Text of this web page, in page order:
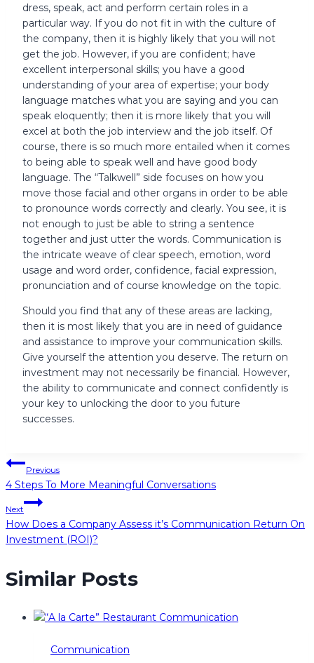
dress, speak, act and perform certain roles in a
particular way. If you do not fit in with the culture of
the company, then it is highly likely that you will not
get the job. However, if you are confident; have
excellent interpersonal skills; you have a good
understanding of your area of expertise; your body
language matches what you are saying and you can
speak eloquently; then it is more likely that you will
excel at both the job interview and the job itself. Of
course, there is so much more entailed when it comes
to being able to speak well and have good body
language. The “Talkwell” side focuses on how you
move those facial and other organs in order to be able
to pronounce words correctly and clearly. You see, it is
not enough to just be able to string a sentence
together and just utter the words. Communication is
the intricate weave of clear speech, emotion, word
usage and word order, confidence, facial expression,
pronunciation and of course knowledge on the topic.
Should you find that any of these areas are lacking,
then it is most likely that you are in need of guidance
and assistance to improve your communication skills.
Give yourself the attention you deserve. The return on
investment may not necessarily be financial. However,
the ability to communicate and connect confidently is
your key to unlocking the door to you future
successes.
Post
navigation
Previous
4 Steps To More Meaningful Conversations
Next
How Does a Company Assess it’s Communication Return On
Investment (ROI)?
Similar Posts
Communication